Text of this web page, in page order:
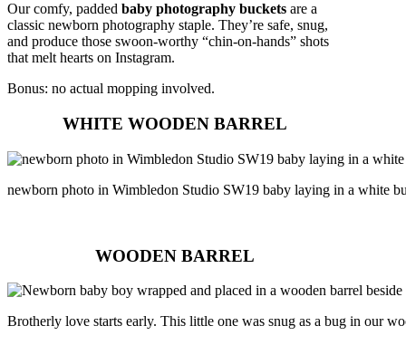
Our comfy, padded baby photography buckets are a
classic newborn photography staple. They’re safe, snug,
and produce those swoon-worthy “chin-on-hands” shots
that melt hearts on Instagram.
Bonus: no actual mopping involved.
WHITE WOODEN BARREL
newborn photo in Wimbledon Studio SW19 baby laying in a white
WOODEN BARREL
Brotherly love starts early. This little one was snug as a bug in our